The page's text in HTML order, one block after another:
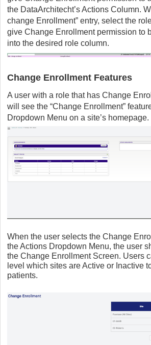
the DataArchitecht’s Actions Column.
change Enrollment” entry, select the
give Change Enrollment permission to
into the desired role column.
Change Enrollment Features
A user with a role that has Change
will see the “Change Enrollment”
Dropdown Menu on a site’s homepage.
When the user selects the Change
the Actions Dropdown Menu, the user
the Change Enrollment Screen. Users
level which sites are Active or Inactive
patients.